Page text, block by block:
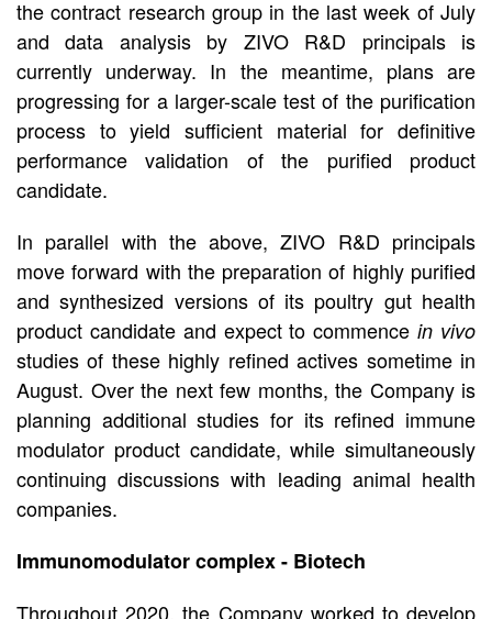
the contract research group in the last week of July
and data analysis by ZIVO R&D principals is
currently underway. In the meantime, plans are
progressing for a larger-scale test of the purification
process to yield sufficient material for definitive
performance validation of the purified product
candidate.
In parallel with the above, ZIVO R&D principals
move forward with the preparation of highly purified
and synthesized versions of its poultry gut health
product candidate and expect to commencein vivo
studies of these highly refined actives sometime in
August. Over the next few months, the Company is
planning additional studies for its refined immune
modulator product candidate, while simultaneously
continuing discussions with leading animal health
companies.
Immunomodulator complex - Biotech
Throughout 2020, the Company worked to develop